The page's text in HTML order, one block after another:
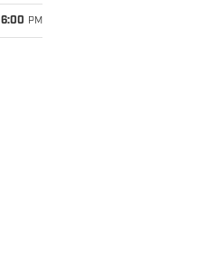
6:00 PM